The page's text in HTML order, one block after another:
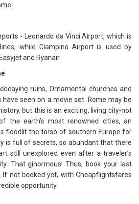
- Leonardo da Vinci Airport, which is
while Ciampino Airport is used by
and Ryanair.
ruins, Ornamental churches and
seen on a movie set. Rome may be
but this is an exciting, living city-not
the earth’s most renowned cities, an
floodlit the torso of southern Europe for
is full of secrets, so abundant that there
still unexplored even after a traveler’s
That ginormous! Thus, book your last
not booked yet, with Cheapflightsfares
opportunity.